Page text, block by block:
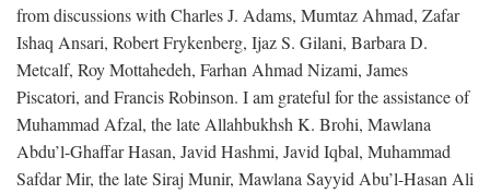
from discussions with Charles J. Adams, Mumtaz Ahmad, Zafar
Ishaq Ansari, Robert Frykenberg, Ijaz S. Gilani, Barbara D.
Metcalf, Roy Mottahedeh, Farhan Ahmad Nizami, James
Piscatori, and Francis Robinson. I am grateful for the assistance of
Muhammad Afzal, the late Allahbukhsh K. Brohi, Mawlana
Abdu’l-Ghaffar Hasan, Javid Hashmi, Javid Iqbal, Muhammad
Safdar Mir, the late Siraj Munir, Mawlana Sayyid Abu’l-Hasan Ali